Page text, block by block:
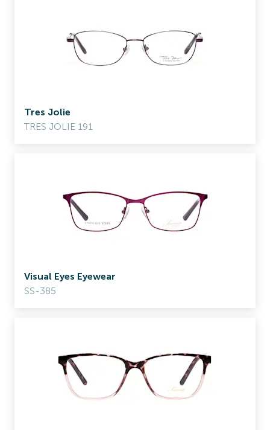
Tres Jolie
TRES JOLIE 191
Visual Eyes Eyewear
SS-385